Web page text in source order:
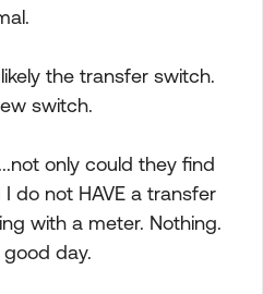
the transfer switch.
switch.
only could they find
do not HAVE a transfer
with a meter. Nothing.
day.